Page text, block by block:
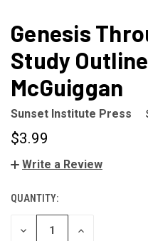
Genesis
Study
McGuiggan
Sunset Institute Press
$3.99
Write a Review
CURRENT
STOCK:
QUANTITY:
DECREASE
INCREASE